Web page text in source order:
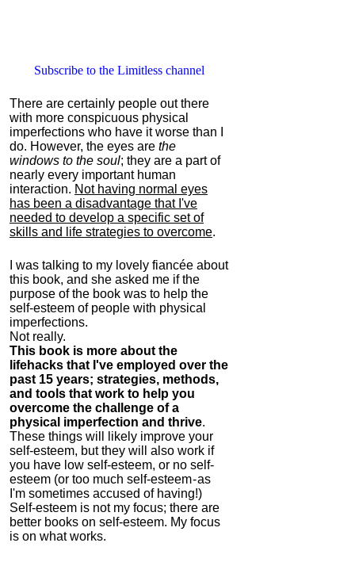
Subscribe to the Limitless channel
There are certainly people out there
with more conspicuous physical
imperfections who have it worse than I
do. However, the eyes are the
windows to the soul; they are a part of
nearly every important human
interaction. Not having normal eyes
has been a disadvantage that I've
needed to develop a specific set of
skills and life strategies to overcome.
I was talking to my lovely fiancée about
this book, and she asked me if the
purpose of the book was to help the
self-esteem of people with physical
imperfections.
Not really.
This book is more about the
lifehacks that I've employed over the
past 15 years; strategies, methods,
and tools that work to help you
overcome the challenge of a
physical imperfection and thrive.
These things will likely improve your
self-esteem, but they will also work if
you have low self-esteem, or no self-
esteem (or too much self-esteem - as
I'm sometimes accused of having!)
Self-esteem is not my focus; there are
better books on self-esteem. My focus
is on what works.